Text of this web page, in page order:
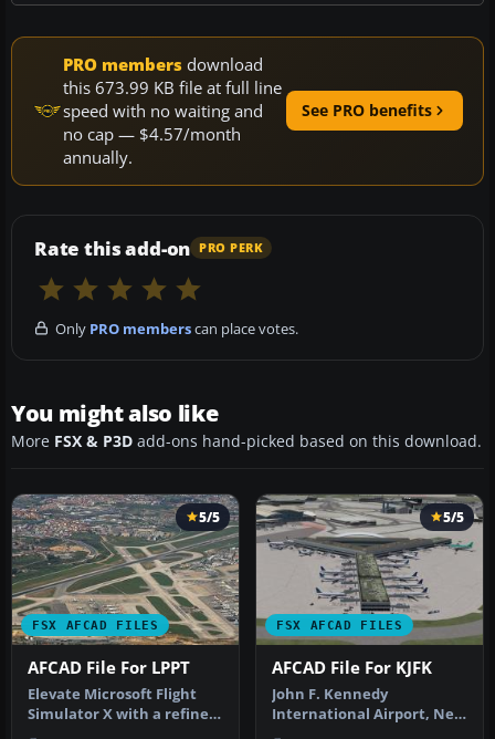
PRO members download
this 673.99 KB file at full line
speed with no waiting and
no cap — $4.57/month
annually.
See PRO benefits
Rate this add-on PRO PERK
Only PRO memberscan place votes.
You might also like
More FSX & P3D add-ons hand-picked based on this download.
FSX AFCAD FILES
5/5
AFCAD File For LPPT
Elevate Microsoft Flight
Simulator X with a refined
rendition of Lisbon Inter…
FSX AFCAD FILES
5/5
AFCAD File For KJFK
John F. Kennedy
International Airport, New
York, NY, USA, v2. This